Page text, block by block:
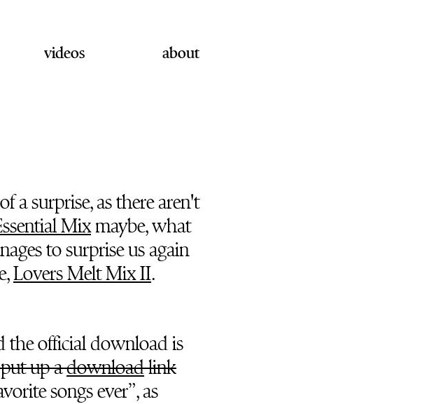
videos about
a surprise, as there aren't
Mixmaybe, what
to surprise us again
Lovers Melt Mix II.
the official download is
up adownloadlink
songs ever”, as